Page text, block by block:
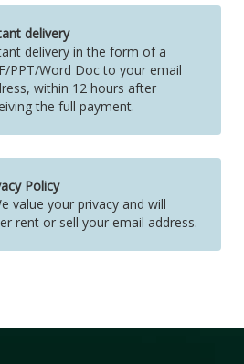
delivery
delivery in the form of a
PPT/Word Doc to your email
within 12 hours after
the full payment.
Policy
value your privacy and will
rent or sell your email address.